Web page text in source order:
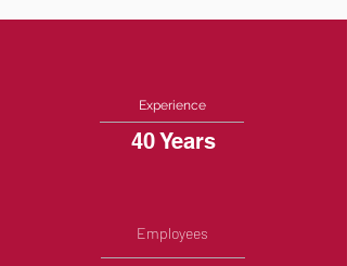
Experience
40 Years
Employees